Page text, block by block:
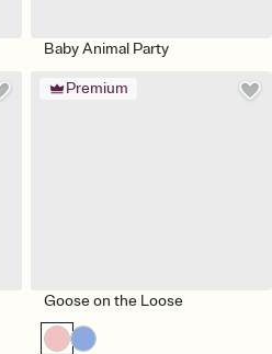
Baby Animal Party
Premium
Goose on the Loose